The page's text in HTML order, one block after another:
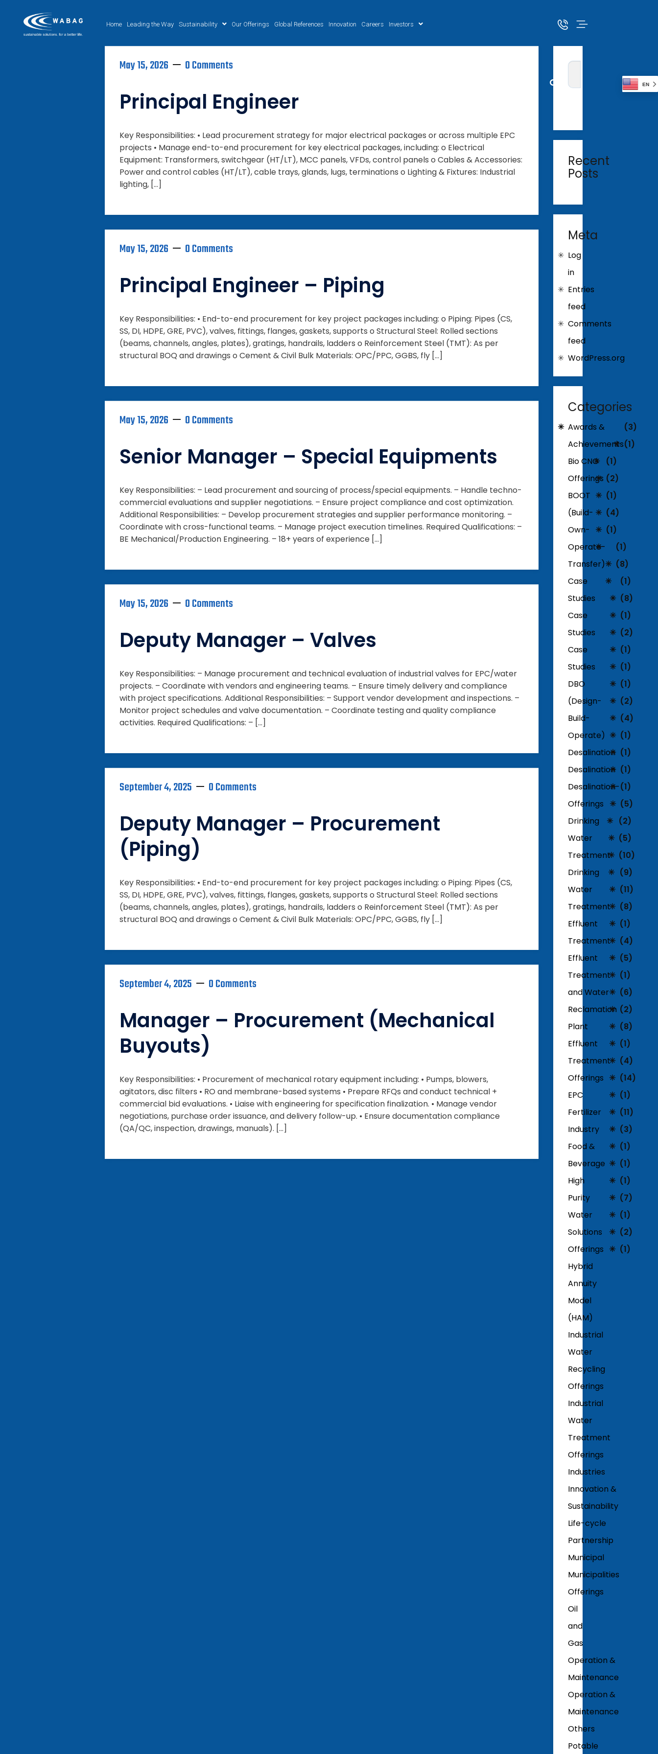
Home Leading the Way Sustainability Our Offerings Global References Innovation Careers Investors
May 15, 2026 0 Comments
Principal Engineer
Key Responsibilities: • Lead procurement strategy for major electrical packages or across multiple EPC
projects • Manage end-to-end procurement for key electrical packages, including: o Electrical
Equipment: Transformers, switchgear (HT/LT), MCC panels, VFDs, control panels o Cables & Accessories:
Power and control cables (HT/LT), cable trays, glands, lugs, terminations o Lighting & Fixtures: Industrial
lighting, […]
May 15, 2026 0 Comments
Principal Engineer – Piping
Key Responsibilities: • End-to-end procurement for key project packages including: o Piping: Pipes (CS,
SS, DI, HDPE, GRE, PVC), valves, fittings, flanges, gaskets, supports o Structural Steel: Rolled sections
(beams, channels, angles, plates), gratings, handrails, ladders o Reinforcement Steel (TMT): As per
structural BOQ and drawings o Cement & Civil Bulk Materials: OPC/PPC, GGBS, fly […]
May 15, 2026 0 Comments
Senior Manager – Special Equipments
Key Responsibilities: – Lead procurement and sourcing of process/special equipments. – Handle techno-
commercial evaluations and supplier negotiations. – Ensure project compliance and cost optimization.
Additional Responsibilities: – Develop procurement strategies and supplier performance monitoring. –
Coordinate with cross-functional teams. – Manage project execution timelines. Required Qualifications: –
BE Mechanical/Production Engineering. – 18+ years of experience […]
May 15, 2026 0 Comments
Deputy Manager – Valves
Key Responsibilities: – Manage procurement and technical evaluation of industrial valves for EPC/water
projects. – Coordinate with vendors and engineering teams. – Ensure timely delivery and compliance
with project specifications. Additional Responsibilities: – Support vendor development and inspections. –
Monitor project schedules and valve documentation. – Coordinate testing and quality compliance
activities. Required Qualifications: – […]
September 4, 2025 0 Comments
Deputy Manager – Procurement
(Piping)
Key Responsibilities: • End-to-end procurement for key project packages including: o Piping: Pipes (CS,
SS, DI, HDPE, GRE, PVC), valves, fittings, flanges, gaskets, supports o Structural Steel: Rolled sections
(beams, channels, angles, plates), gratings, handrails, ladders o Reinforcement Steel (TMT): As per
structural BOQ and drawings o Cement & Civil Bulk Materials: OPC/PPC, GGBS, fly […]
September 4, 2025 0 Comments
Manager – Procurement (Mechanical
Buyouts)
Key Responsibilities: • Procurement of mechanical rotary equipment including: • Pumps, blowers,
agitators, disc filters • RO and membrane-based systems • Prepare RFQs and conduct technical +
commercial bid evaluations. • Liaise with engineering for specification finalization. • Manage vendor
negotiations, purchase order issuance, and delivery follow-up. • Ensure documentation compliance
(QA/QC, inspection, drawings, manuals). […]
Recent
Posts
Meta
Log
in
Entries
feed
Comments
feed
WordPress.org
Categories
Awards &
Achievements
(3)
Bio CNG
Offerings
(1)
BOOT
(Build-
Own-
Operate-
Transfer)
(1)
Case
Studies
(2)
Case
Studies
(1)
Case
Studies
(4)
DBO
(Design-
Build-
Operate)
(1)
Desalination
(1)
Desalination
(8)
Desalination-
Offerings
(1)
Drinking
Water
Treatment
(8)
Drinking
Water
Treatment
(1)
Effluent
Treatment
(2)
Effluent
Treatment
and Water
Reclamation
Plant
(1)
Effluent
Treatment
Offerings
(1)
EPC
(1)
Fertilizer
Industry
(2)
Food &
Beverage
(4)
High
Purity
Water
Solutions
Offerings
(1)
Hybrid
Annuity
Model
(HAM)
(1)
Industrial
Water
Recycling
Offerings
(1)
Industrial
Water
Treatment
Offerings
(1)
Industries
(5)
Innovation &
Sustainability
(2)
Life-cycle
Partnership
(5)
Municipal
(10)
Municipalities
(9)
Offerings
(11)
Oil
and
Gas
(8)
Operation &
Maintenance
(1)
Operation &
Maintenance
(4)
Others
(5)
Potable
(1)
(6)
(2)
(8)
(1)
(4)
(14)
(1)
(11)
(3)
(1)
(1)
(1)
(7)
(1)
(2)
(1)
EN